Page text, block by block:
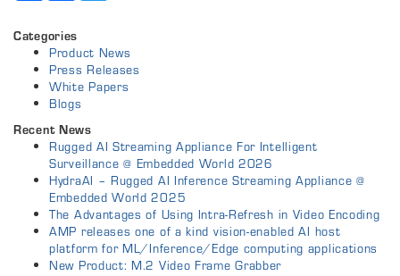
Categories
Product News
Press Releases
White Papers
Blogs
Recent News
Rugged AI Streaming Appliance For Intelligent
Surveillance @ Embedded World 2026
HydraAI – Rugged AI Inference Streaming Appliance @
Embedded World 2025
The Advantages of Using Intra-Refresh in Video Encoding
AMP releases one of a kind vision-enabled AI host
platform for ML/Inference/Edge computing applications
New Product: M.2 Video Frame Grabber